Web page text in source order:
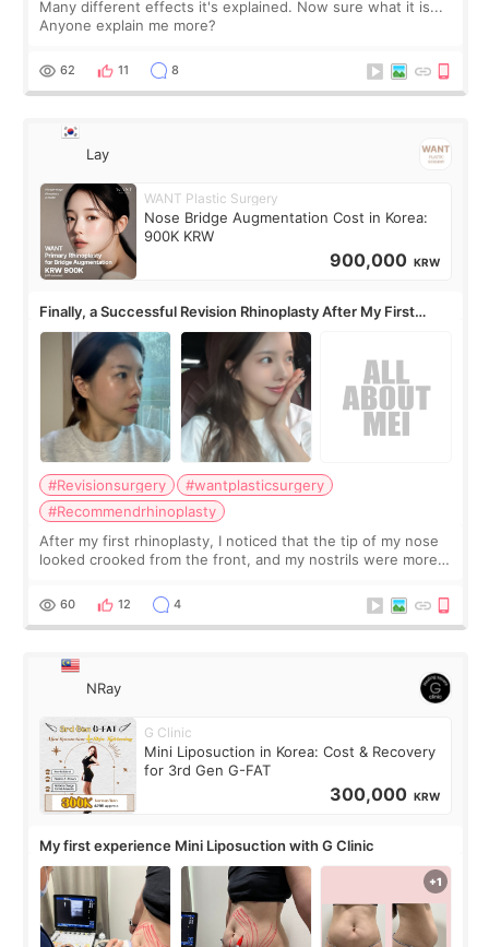
Many different effects it's explained. Now sure what it is...
Anyone explain me more?
62 11 8
Lay
WANT Plastic Surgery
Nose Bridge Augmentation Cost in Korea:
900K KRW
900,000 KRW
Finally, a Successful Revision Rhinoplasty After My First
Surgery Didn't Turn Out as Expected
#Revisionsurgery
#wantplasticsurgery
#Recommendrhinoplasty
After my first rhinoplasty, I noticed that the tip of my nose
looked crooked from the front, and my nostrils were more
result was very di
60 12 4
NRay
G Clinic
Mini Liposuction in Korea: Cost & Recovery
for 3rd Gen G-FAT
300,000 KRW
My first experience Mini Liposuction with G Clinic